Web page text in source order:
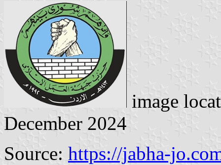
image
December 2024
Source: https://jabha-